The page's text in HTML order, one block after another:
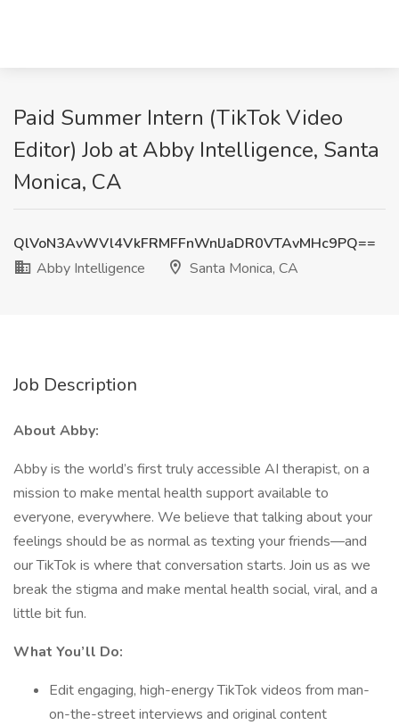
Paid Summer Intern (TikTok Video
Editor) Job at Abby Intelligence, Santa
Monica, CA
QlVoN3AvWVl4VkFRMFFnWnlJaDR0VTAvMHc9PQ==
Abby Intelligence
Santa Monica, CA
Job Description
About Abby:
Abby is the world’s first truly accessible AI therapist, on a
mission to make mental health support available to
everyone, everywhere. We believe that talking about your
feelings should be as normal as texting your friends—and
our TikTok is where that conversation starts. Join us as we
break the stigma and make mental health social, viral, and a
little bit fun.
What You’ll Do:
Edit engaging, high-energy TikTok videos from man-
on-the-street interviews and original content